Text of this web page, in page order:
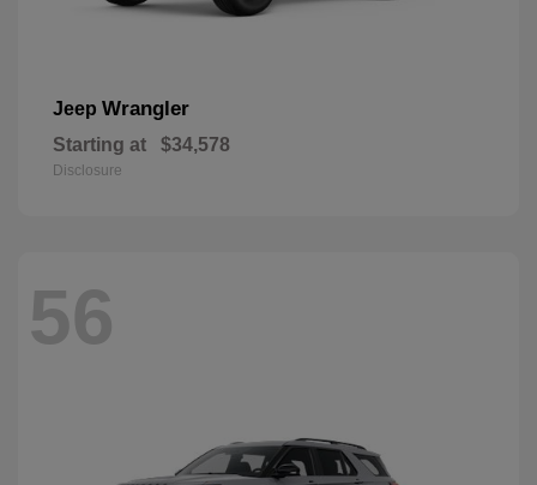
Jeep Wrangler
Starting at $34,578
Disclosure
56